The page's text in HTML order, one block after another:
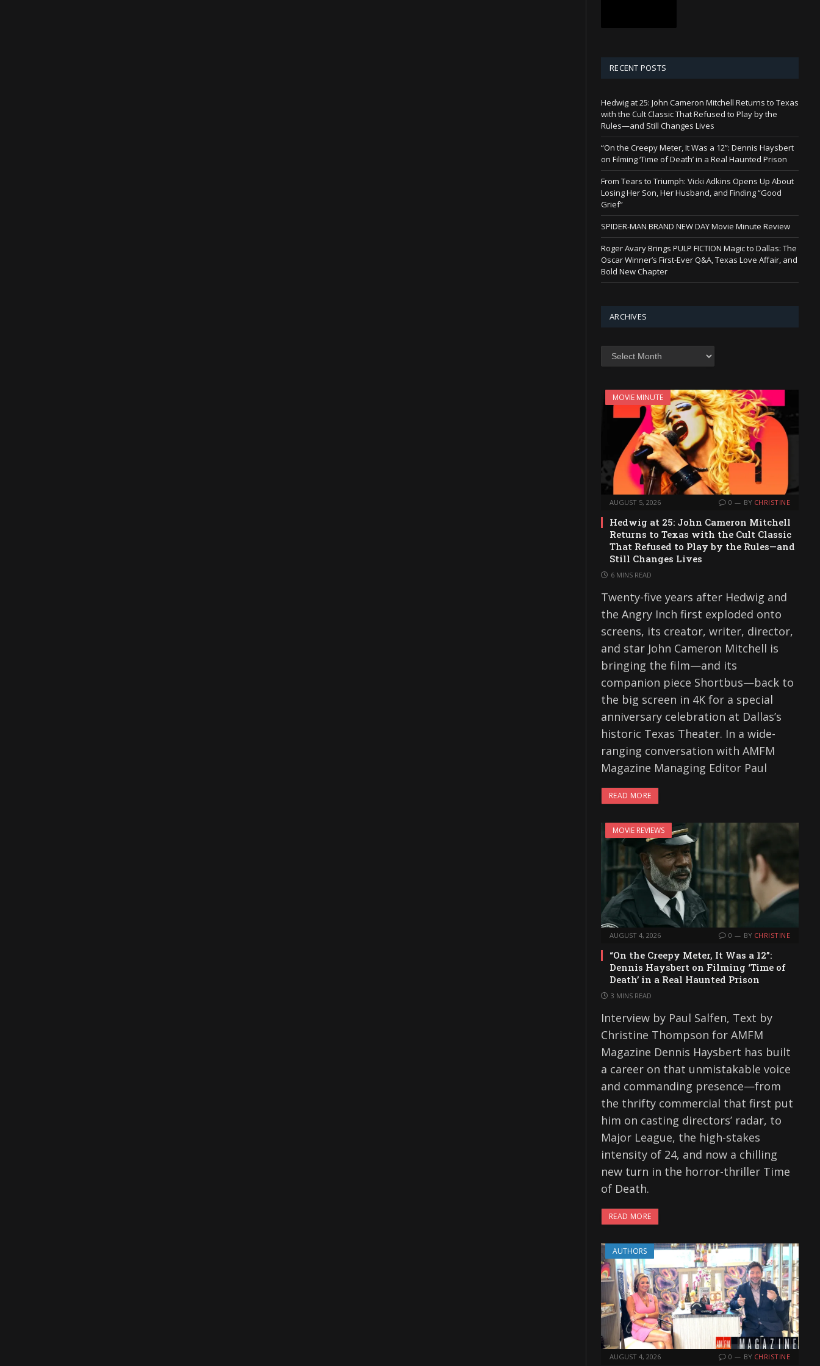
RECENT POSTS
Hedwig at 25: John Cameron Mitchell Returns to Texas
with the Cult Classic That Refused to Play by the
Rules—and Still Changes Lives
“On the Creepy Meter, It Was a 12”: Dennis Haysbert
on Filming ‘Time of Death’ in a Real Haunted Prison
From Tears to Triumph: Vicki Adkins Opens Up About
Losing Her Son, Her Husband, and Finding “Good
Grief”
SPIDER-MAN BRAND NEW DAY Movie Minute Review
Roger Avary Brings PULP FICTION Magic to Dallas: The
Oscar Winner’s First-Ever Q&A, Texas Love Affair, and
Bold New Chapter
ARCHIVES
Archives
MOVIE MINUTE
AUGUST 5, 2026 0 BY CHRISTINE
Hedwig at 25: John Cameron Mitchell
Returns to Texas with the Cult Classic
That Refused to Play by the Rules—and
Still Changes Lives
6 MINS READ
Twenty-five years after Hedwig and
the Angry Inch first exploded onto
screens, its creator, writer, director,
and star John Cameron Mitchell is
bringing the film—and its
companion piece Shortbus—back to
the big screen in 4K for a special
anniversary celebration at Dallas’s
historic Texas Theater. In a wide-
ranging conversation with AMFM
Magazine Managing Editor Paul
READ MORE
MOVIE REVIEWS
AUGUST 4, 2026 0 BY CHRISTINE
“On the Creepy Meter, It Was a 12”:
Dennis Haysbert on Filming ‘Time of
Death’ in a Real Haunted Prison
3 MINS READ
Interview by Paul Salfen, Text by
Christine Thompson for AMFM
Magazine Dennis Haysbert has built
a career on that unmistakable voice
and commanding presence—from
the thrifty commercial that first put
him on casting directors’ radar, to
Major League, the high-stakes
intensity of 24, and now a chilling
new turn in the horror-thriller Time
of Death.
READ MORE
AUTHORS
AUGUST 4, 2026 0 BY CHRISTINE